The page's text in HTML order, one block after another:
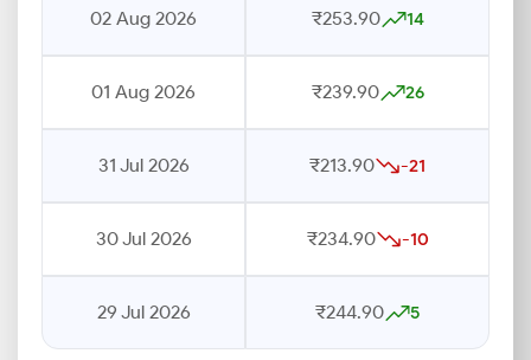
02 Aug 2026 ₹253.90 14
01 Aug 2026 ₹239.90 26
31 Jul 2026 ₹213.90 -21
30 Jul 2026 ₹234.90 -10
29 Jul 2026 ₹244.90 5